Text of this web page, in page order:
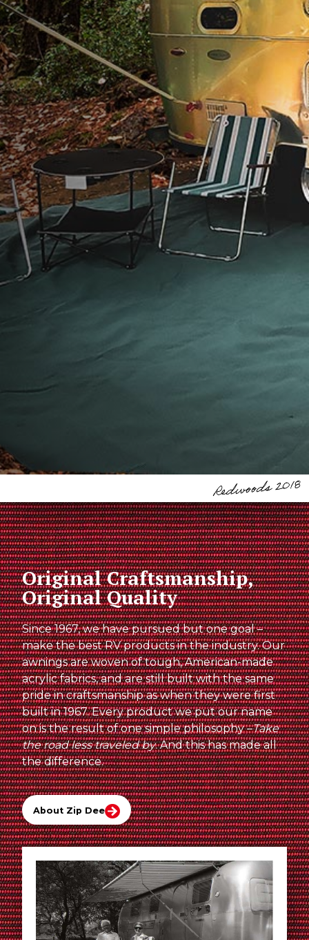
Original Craftsmanship,
Original Quality
Since 1967, we have pursued but one goal –
make the best RV products in the industry. Our
awnings are woven of tough, American-made
acrylic fabrics, and are still built with the same
pride in craftsmanship as when they were first
built in 1967. Every product we put our name
on is the result of one simple philosophy –Take
the road less traveled by. And this has made all
the difference.
About Zip Dee